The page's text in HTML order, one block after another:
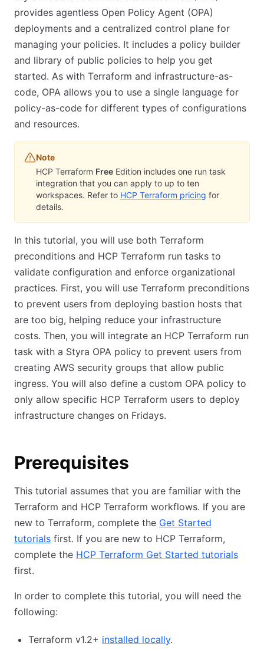
provides agentless Open Policy Agent (OPA)
deployments and a centralized control plane for
managing your policies. It includes a policy builder
and library of public policies to help you get
started. As with Terraform and infrastructure-as-
code, OPA allows you to use a single language for
policy-as-code for different types of configurations
and resources.
Note
HCP Terraform Free Edition includes one run task
integration that you can apply to up to ten
workspaces. Refer to HCP Terraform pricing for
details.
In this tutorial, you will use both Terraform
preconditions and HCP Terraform run tasks to
validate configuration and enforce organizational
practices. First, you will use Terraform preconditions
to prevent users from deploying bastion hosts that
are too big, helping reduce your infrastructure
costs. Then, you will integrate an HCP Terraform run
task with a Styra OPA policy to prevent users from
creating AWS security groups that allow public
ingress. You will also define a custom OPA policy to
only allow specific HCP Terraform users to deploy
infrastructure changes on Fridays.
Prerequisites
This tutorial assumes that you are familiar with the
Terraform and HCP Terraform workflows. If you are
new to Terraform, complete the Get Started
tutorials first. If you are new to HCP Terraform,
complete the HCP Terraform Get Started tutorials
first.
In order to complete this tutorial, you will need the
following:
Terraform v1.2+ installed locally.